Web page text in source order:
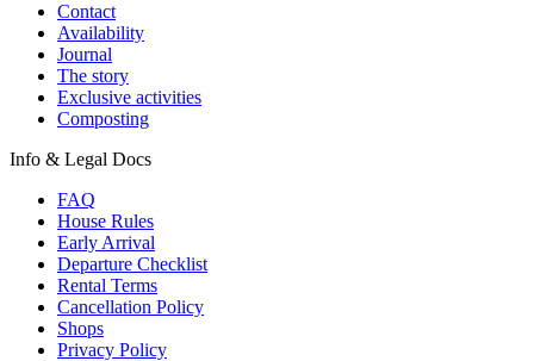
Contact
Availability
Journal
The story
Exclusive activities
Composting
Info & Legal Docs
FAQ
House Rules
Early Arrival
Departure Checklist
Rental Terms
Cancellation Policy
Shops
Privacy Policy